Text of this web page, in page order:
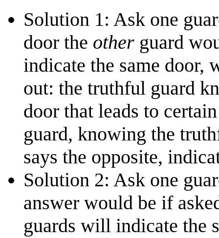
Solution 1: Ask one
door the other guard
indicate the same
out: the truthful guard
door that leads to
guard, knowing the
says the opposite,
Solution 2: Ask one
answer would be if
guards will indicate the